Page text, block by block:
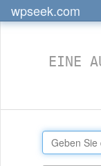
wpseek.com
EINE